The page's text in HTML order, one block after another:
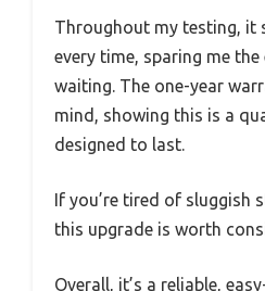
Throughout my testing, it
every time, sparing me
waiting. The one-year
mind, showing this is a
designed to last.
If you’re tired of sluggish
this upgrade is worth
Overall, it’s a reliable,